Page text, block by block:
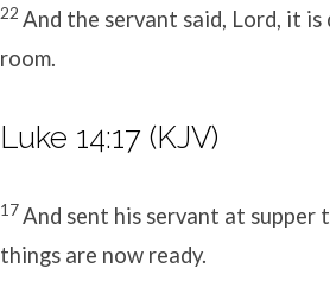
22 And the servant said, Lord, it
room.
Luke 14:17 (KJV)
17And sent his servant at
things are now ready.